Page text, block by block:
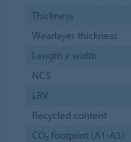
Thickness
Wearlayer thickness
Length x width
NCS
LRV
Recycled content
CO₂ footprint (A1-A3)